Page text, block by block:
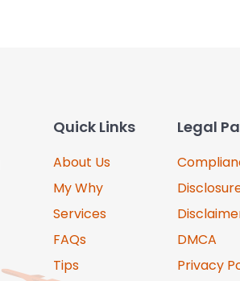
Quick Links
About Us
My Why
Services
FAQs
Tips
Legal
DMCA
Privacy